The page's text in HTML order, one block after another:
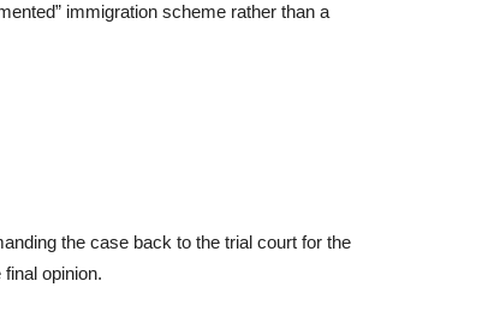
immigration scheme rather than a
the case back to the trial court for the
opinion.